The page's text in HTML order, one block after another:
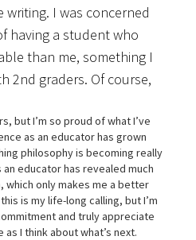
writing. I was concerned
having a student who
than me, something I
2nd graders. Of course,
but I’m so proud of what I’ve
as an educator has grown
philosophy is becoming really
educator has revealed much
which only makes me a better
is my life-long calling, but I’m
and truly appreciate
I think about what’s next.